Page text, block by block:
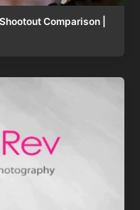
Comparison |